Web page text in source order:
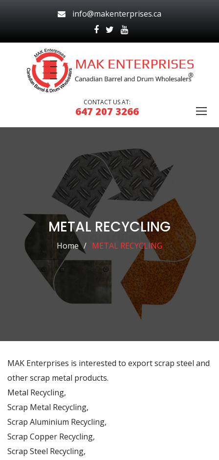
info@makenterprises.ca
CONTACT US AT:
647 207 3266
METAL RECYCLING
Home METAL RECYCLING
MAK Enterprises is interested to export scrap steel and
other scrap metal products.
Metal Recycling,
Scrap Metal Recycling,
Scrap Aluminium Recycling,
Scrap Copper Recycling,
Scrap Steel Recycling,